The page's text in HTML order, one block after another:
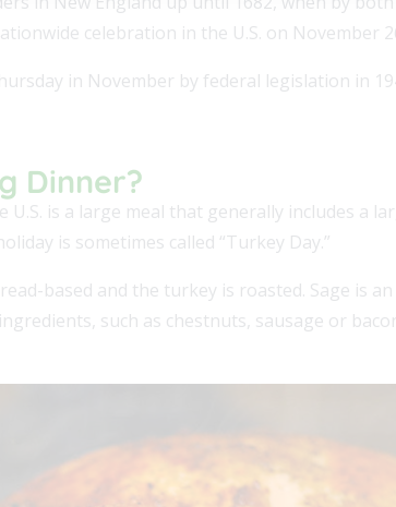
celebration in the U.S. on November
in November by federal legislation in
Dinner?
is a large meal that generally includes a
is sometimes called “Turkey Day.”
based and the turkey is roasted. Sage is
such as chestnuts, sausage or